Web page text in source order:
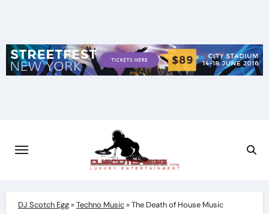
DJ Scotch Egg»Techno Music»The Death of House Music